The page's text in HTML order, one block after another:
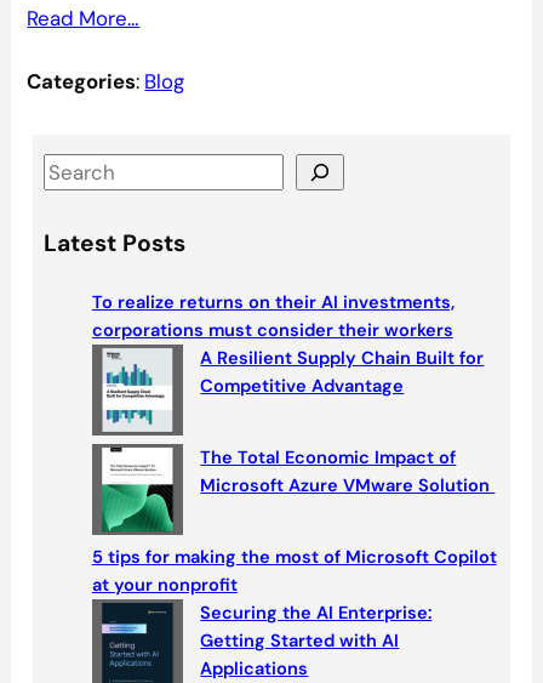
Read More…
Categories: Blog
S
aLatest Posts
To realize returns on their AI investments,
corporations must consider their workers
A Resilient Supply Chain Built for
Competitive Advantage
The Total Economic Impact of
Microsoft Azure VMware Solution
5 tips for making the most of Microsoft Copilot
at your nonprofit
Securing the AI Enterprise:
Getting Started with AI
Applications